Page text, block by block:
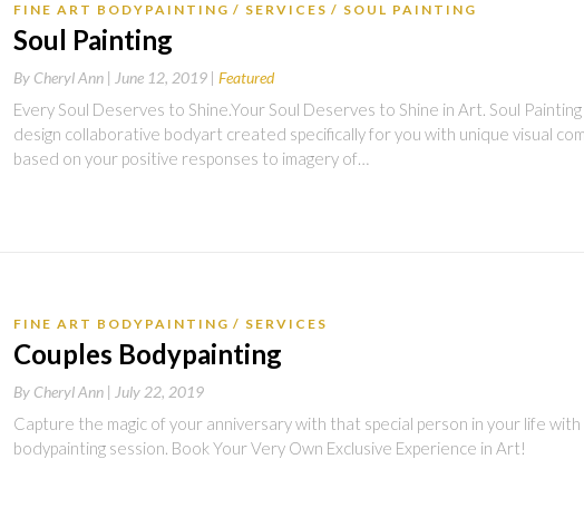
FINE ART BODYPAINTING SERVICES SOUL PAINTING
Soul Painting
By Cheryl Ann | June 12, 2019 Featured
Every Soul Deserves to Shine.Your Soul Deserves to Shine in Art. Soul
design collaborative bodyart created specifically for you with unique visual
based on your positive responses to imagery of…
FINE ART BODYPAINTING SERVICES
Couples Bodypainting
By Cheryl Ann | July 22, 2019
Capture the magic of your anniversary with that special person in your life with
bodypainting session. Book Your Very Own Exclusive Experience in Art!